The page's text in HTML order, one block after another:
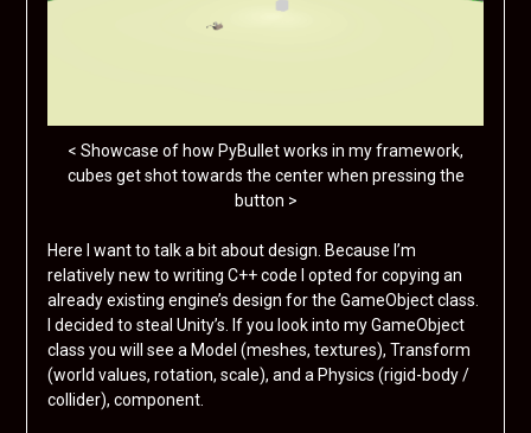
< Showcase of how PyBullet works in my framework,
cubes get shot towards the center when pressing the
button >
Here I want to talk a bit about design. Because I’m
relatively new to writing C++ code I opted for copying an
already existing engine’s design for the GameObject class.
I decided to steal Unity’s. If you look into my GameObject
class you will see a Model (meshes, textures), Transform
(world values, rotation, scale), and a Physics (rigid-body /
collider), component.